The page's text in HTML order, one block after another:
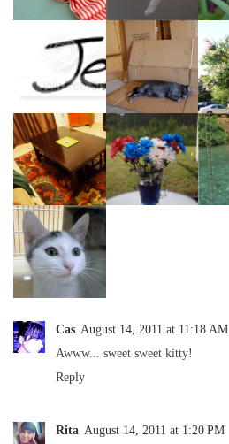
Cas August 14, 2011 at 11:18 AM
Awww... sweet sweet kitty!
Reply
Rita August 14, 2011 at 1:20 PM